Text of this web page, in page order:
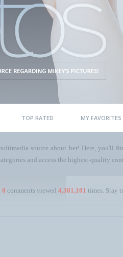
TOP RATED MY FAVORITES
source about her! Here, you'll
and access the highest-quality
0 comments viewed 4,381,101 times. Stay